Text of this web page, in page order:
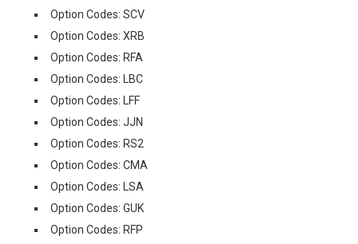
Option Codes: SCV
Option Codes: XRB
Option Codes: RFA
Option Codes: LBC
Option Codes: LFF
Option Codes: JJN
Option Codes: RS2
Option Codes: CMA
Option Codes: LSA
Option Codes: GUK
Option Codes: RFP